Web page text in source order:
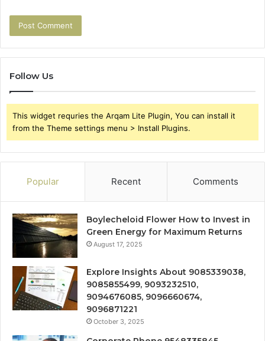
Follow Us
This widget requries the Arqam Lite Plugin, You can install it
from the Theme settings menu > Install Plugins.
Popular Recent Comments
Boylecheloid Flower How to Invest in
Green Energy for Maximum Returns
August 17, 2025
Explore Insights About 9085339038,
9085855499, 9093232510,
9094676085, 9096660674,
9096871221
October 3, 2025